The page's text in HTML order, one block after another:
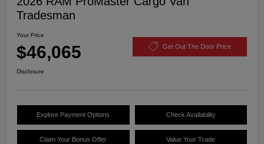
Tradesman
Your Price
$46,065 Get Out The Door Price
Disclosure
Explore Payment Options Check Availability
Claim Your Bonus Offer Value Your Trade